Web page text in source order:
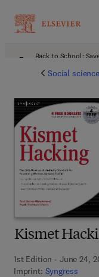
Back to School:
Social
Kismet
1st Edition - June 24,
Imprint: Syngress